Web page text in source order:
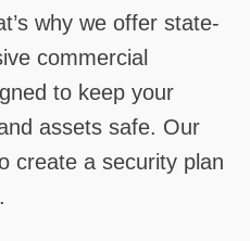
why we offer state-
commercial
to keep your
assets safe. Our
create a security plan